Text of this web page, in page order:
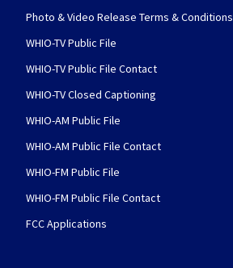
Photo & Video Release Terms & Conditions
WHIO-TV Public File
WHIO-TV Public File Contact
WHIO-TV Closed Captioning
WHIO-AM Public File
WHIO-AM Public File Contact
WHIO-FM Public File
WHIO-FM Public File Contact
FCC Applications